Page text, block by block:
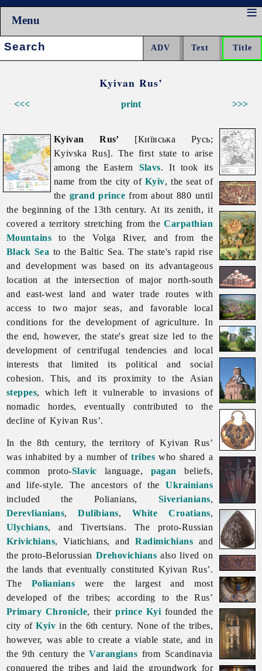
Menu
Search:
Kyivan Rus’
<<< >>>
print
Kyivan Rus’ [Київська Русь;
Kyivska Rus]. The first state to arise
among the Eastern Slavs. It took its
name from the city of Kyiv, the seat of
the grand prince from about 880 until
the beginning of the 13th century. At its zenith, it
covered a territory stretching from theCarpathian
Mountains to the Volga River, and from the
Black Sea to the Baltic Sea. The state's rapid rise
and development was based on its advantageous
location at the intersection of major north-south
and east-west land and water trade routes with
access to two major seas, and favorable local
conditions for the development of agriculture. In
the end, however, the state's great size led to the
development of centrifugal tendencies and local
interests that limited its political and social
cohesion. This, and its proximity to the Asian
steppes, which left it vulnerable to invasions of
nomadic hordes, eventually contributed to the
decline of KyivanRus’.
In the 8th century, the territory ofKyivanRus’
was inhabited by a number oftribes who shared a
common proto-Slavic language, pagan
beliefs,
and life-style. The ancestors of theUkrainians
included the Polianians, Siverianians,
Derevlianians,Dulibians, White Croatians,
Ulychians, and Tivertsians. The proto-Russian
Krivichians, Viatichians, andRadimichians and
the proto-Belorussian Drehovichians also lived on
the lands that eventually constituted Kyivan Rus’.
The Polianians were the largest and most
developed of the tribes; according to the Rus’
Primary Chronicle, theirprince Kyi founded the
city ofKyiv in the 6th century. None of the tribes,
however, was able to create a viable state, and in
the 9th century theVarangians from Scandinavia
conquered the tribes and laid the groundwork for